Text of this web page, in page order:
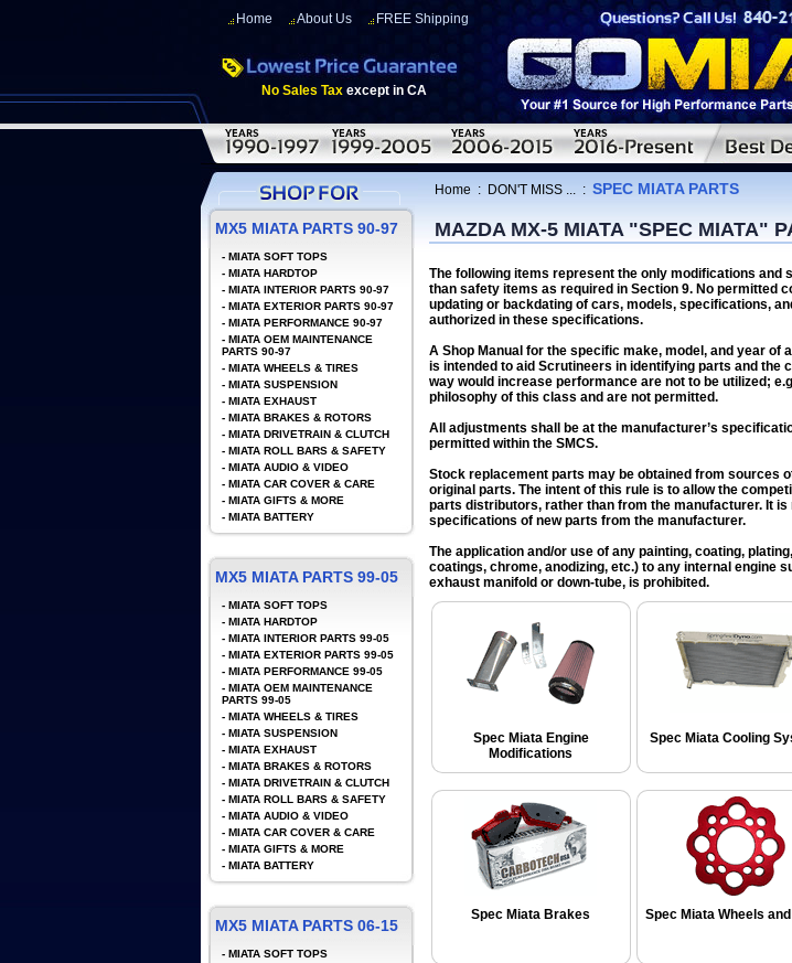
Home About Us FREE Shipping
No Sales Tax except in CA
Home : DON'T MISS ... : SPEC MIATA PARTS
MAZDA MX-5 MIATA "SPEC MIATA"
The following items represent the only modifications
than safety items as required in Section 9. No permitted
updating or backdating of cars, models, specifications,
authorized in these specifications.
A Shop Manual for the specific make, model, and year of
is intended to aid Scrutineers in identifying parts and the
way would increase performance are not to be utilized;
philosophy of this class and are not permitted.
All adjustments shall be at the manufacturer’s
permitted within the SMCS.
Stock replacement parts may be obtained from sources
original parts. The intent of this rule is to allow the
parts distributors, rather than from the manufacturer. It
specifications of new parts from the manufacturer.
The application and/or use of any painting, coating,
coatings, chrome, anodizing, etc.) to any internal
exhaust manifold or down-tube, is prohibited.
Spec Miata Engine
Modifications
Spec Miata Cooling
Spec Miata Brakes Spec Miata Wheels
MX5 MIATA PARTS 90-97
- MIATA SOFT TOPS
- MIATA HARDTOP
- MIATA INTERIOR PARTS 90-97
- MIATA EXTERIOR PARTS 90-97
- MIATA PERFORMANCE 90-97
- MIATA OEM MAINTENANCE
PARTS 90-97
- MIATA WHEELS & TIRES
- MIATA SUSPENSION
- MIATA EXHAUST
- MIATA BRAKES & ROTORS
- MIATA DRIVETRAIN & CLUTCH
- MIATA ROLL BARS & SAFETY
- MIATA AUDIO & VIDEO
- MIATA CAR COVER & CARE
- MIATA GIFTS & MORE
- MIATA BATTERY
MX5 MIATA PARTS 99-05
- MIATA SOFT TOPS
- MIATA HARDTOP
- MIATA INTERIOR PARTS 99-05
- MIATA EXTERIOR PARTS 99-05
- MIATA PERFORMANCE 99-05
- MIATA OEM MAINTENANCE
PARTS 99-05
- MIATA WHEELS & TIRES
- MIATA SUSPENSION
- MIATA EXHAUST
- MIATA BRAKES & ROTORS
- MIATA DRIVETRAIN & CLUTCH
- MIATA ROLL BARS & SAFETY
- MIATA AUDIO & VIDEO
- MIATA CAR COVER & CARE
- MIATA GIFTS & MORE
- MIATA BATTERY
MX5 MIATA PARTS 06-15
- MIATA SOFT TOPS